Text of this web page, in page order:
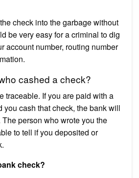
check into the garbage without
be very easy for a criminal to dig
account number, routing number
cashed a check?
traceable. If you are paid with a
you cash that check, the bank will
person who wrote you the
to tell if you deposited or
check?